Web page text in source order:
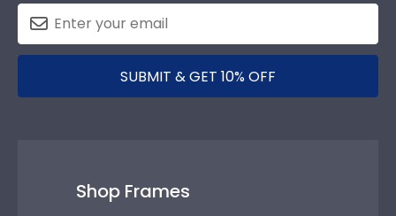
SUBMIT & GET 10% OFF
Shop Frames